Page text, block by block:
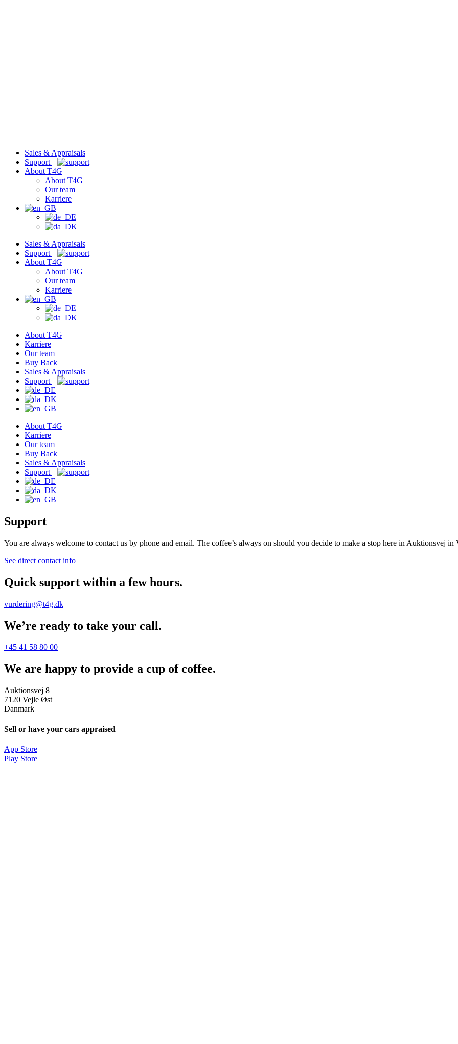
Sales & Appraisals
Support
About T4G
About T4G
Our team
Karriere
Sales & Appraisals
Support
About T4G
About T4G
Our team
Karriere
About T4G
Karriere
Our team
Buy Back
Sales & Appraisals
Support
About T4G
Karriere
Our team
Buy Back
Sales & Appraisals
Support
Support
You are always welcome to contact us by phone and email. The coffee’s always on should you decide to make a stop here in Auktionsvej in
See direct contact info
Quick support within a few hours.
vurdering@t4g.dk
We’re ready to take your call.
+45 41 58 80 00
We are happy to provide a cup of coffee.
Auktionsvej 8
7120 Vejle Øst
Danmark
Sell or have your cars appraised
App Store
Play Store